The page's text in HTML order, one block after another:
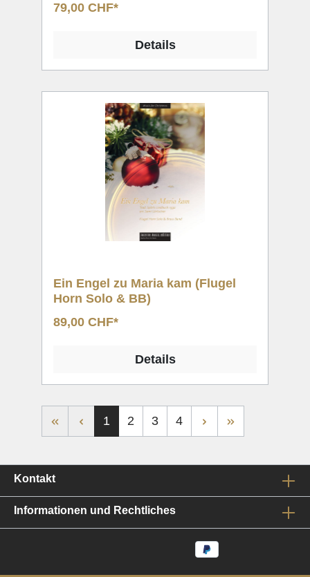
79,00 CHF*
Details
Ein Engel zu Maria kam (Flugel
Horn Solo & BB)
89,00 CHF*
Details
1 2 3 4
Kontakt
Informationen und Rechtliches